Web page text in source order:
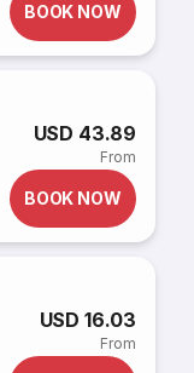
BOOK NOW
USD 43.89
From
BOOK NOW
USD 16.03
From